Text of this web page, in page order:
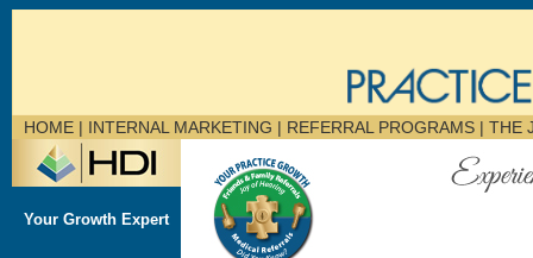
HOME| INTERNAL MARKETING | REFERRAL PROGRAMS | THE
Your Growth Expert